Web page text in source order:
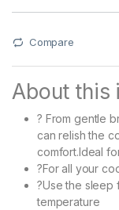
Compare
About this
? From gentle
can relish the
comfort.Ideal
?For all your
?Use the sleep
temperature